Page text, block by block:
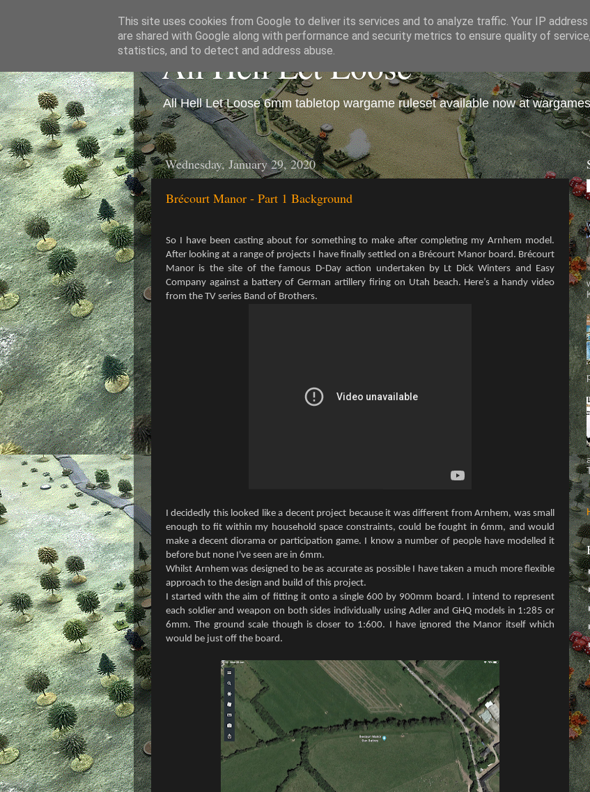
All Hell Let Loose
All Hell Let Loose 6mm tabletop wargame ruleset available now at
Wednesday, January 29, 2020
Brécourt Manor - Part 1 Background
So I have been casting about for something to make after completing my Arnhem model.
After looking at a range of projects I have finally settled on a Brécourt Manor board. Brécourt
Manor is the site of the famous D-Day action undertaken by Lt Dick Winters and Easy
Company against a battery of German artillery firing on Utah beach. Here’s a handy video
from the TV series Band of Brothers.
I decidedly this looked like a decent project because it was different from Arnhem, was small
enough to fit within my household space constraints, could be fought in 6mm, and would
make a decent diorama or participation game. I know a number of people have modelled it
before but none I've seen are in 6mm.
Whilst Arnhem was designed to be as accurate as possible I have taken a much more flexible
approach to the design and build of this project.
I started with the aim of fitting it onto a single 600 by 900mm board. I intend to represent
each soldier and weapon on both sides individually using Adler and GHQ models in 1:285 or
6mm. The ground scale though is closer to 1:600. I have ignored the Manor itself which
would be just off the board.
This site uses cookies from Google to deliver its services and to analyze traffic. Your IP
are shared with Google along with performance and security metrics to ensure quality of
statistics, and to detect and address abuse.